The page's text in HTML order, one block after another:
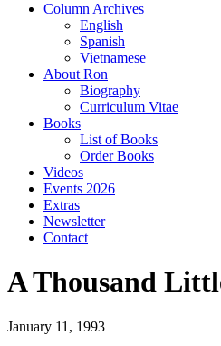
Column Archives
English
Spanish
Vietnamese
About Ron
Biography
Curriculum Vitae
Books
List of Books
Order Books
Videos
Events 2026
Extras
Newsletter
Contact
A Thousand
January 11, 1993